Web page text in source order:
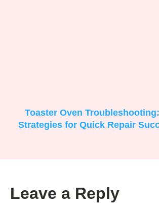
Toaster Oven
Strategies for Quick Repair
Leave a Reply